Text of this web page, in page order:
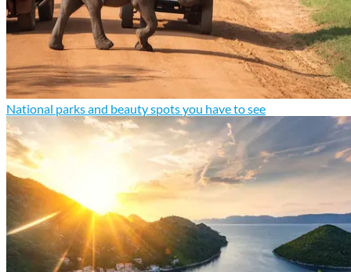
National parks and beauty spots you have to see